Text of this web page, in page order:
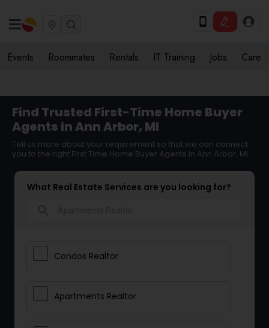
Events Roommates Rentals IT Training Jobs Care
Find Trusted First-Time Home Buyer
Agents in Ann Arbor, MI
Tell us more about your requirement so that we can connect
you to the right First Time Home Buyer Agents in Ann Arbor, MI
What Real Estate Services are you looking for?
Condos Realtor
Apartments Realtor